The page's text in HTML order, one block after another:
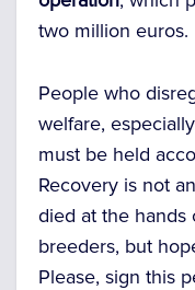
two million euros.
People who
welfare,
must be held
Recovery is not
died at the
breeders, but
Please, sign this